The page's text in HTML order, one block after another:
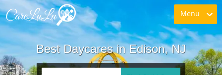
Menu
Best Daycares in Edison, NJ